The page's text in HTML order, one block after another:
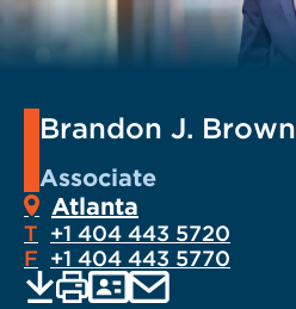
Brandon J. Brown
Associate
Atlanta
T +1 404 443 5720
F +1 404 443 5770
EMAIL